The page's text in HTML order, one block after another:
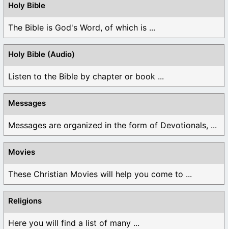
Holy Bible
The Bible is God's Word, of which is ...
Holy Bible (Audio)
Listen to the Bible by chapter or book ...
Messages
Messages are organized in the form of Devotionals, ...
Movies
These Christian Movies will help you come to ...
Religions
Here you will find a list of many ...